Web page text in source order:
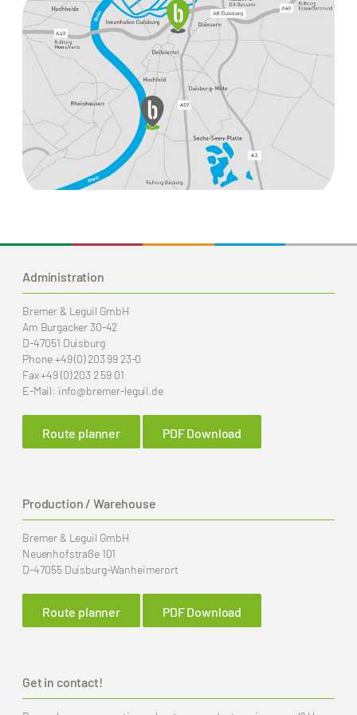
Administration
Bremer & Leguil GmbH
Am Burgacker 30-42
D-47051 Duisburg
Phone+49 (0) 203 99 23-0
Fax+49 (0) 203 2 59 01
E-Mail: info@bremer-leguil.de
Route planner PDF Download
Production / Warehouse
Bremer & Leguil GmbH
Neuenhofstraße 101
D-47055 Duisburg-Wanheimerort
Route planner PDF Download
Get in contact!